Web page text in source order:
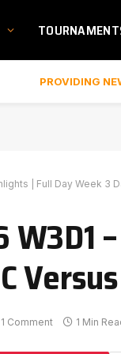
PROVIDING
| Full Day Week 3
1 Comment 1 Min